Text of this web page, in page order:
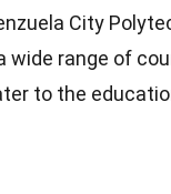
City
wide range of
to the